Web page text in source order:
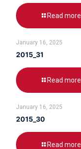
Read more
January 16, 2025
2015_31
Read more
January 16, 2025
2015_30
Read more